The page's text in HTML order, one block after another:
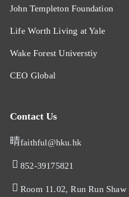
John Templeton Foundation
Life Worth Living at Yale
Wake Forest Universtiy
CEO Global
Contact Us
faithful@hku.hk
852-39175821​
Room 11.02, Run Run